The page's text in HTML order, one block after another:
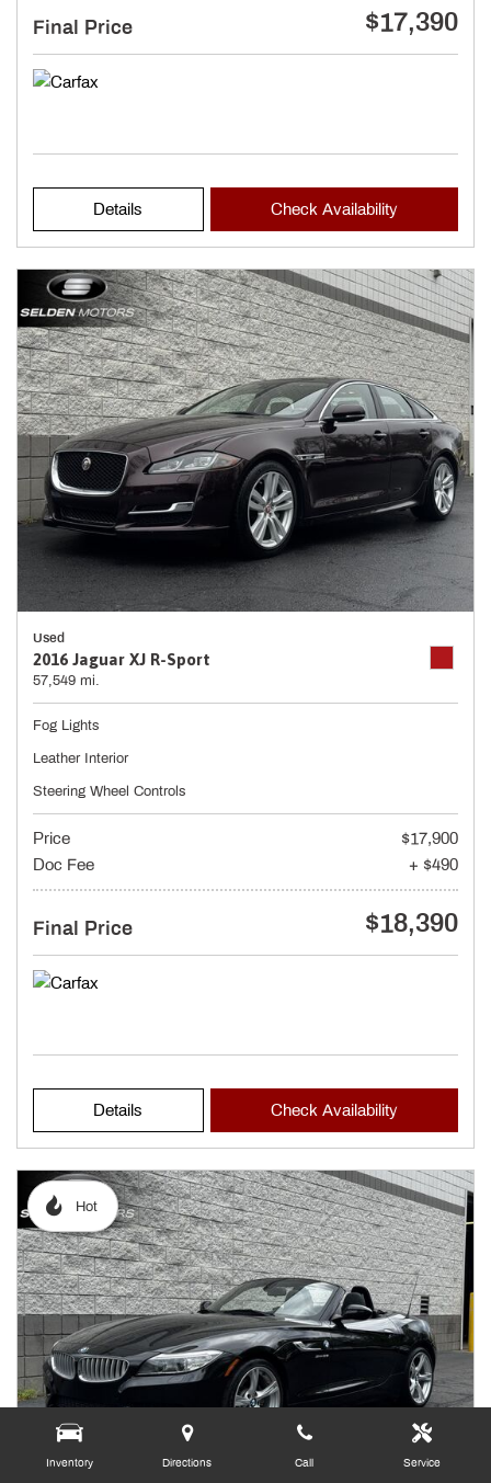
Inventory Directions Call Service
Final Price $17,390
Details Check Availability
Used
2016 Jaguar XJ R-Sport
57,549 mi.
Fog Lights
Leather Interior
Steering Wheel Controls
Price
$17,900
Doc Fee
+ $490
Final Price $18,390
Details Check Availability
Hot